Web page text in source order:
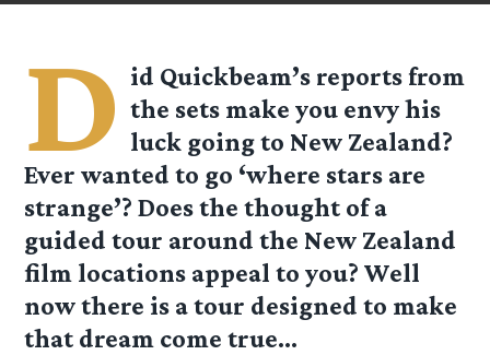
D id Quickbeam’s reports from
the sets make you envy his
luck going to New Zealand?
Ever wanted to go ‘where stars are
strange’? Does the thought of a
guided tour around the New Zealand
film locations appeal to you? Well
now there is a tour designed to make
that dream come true…